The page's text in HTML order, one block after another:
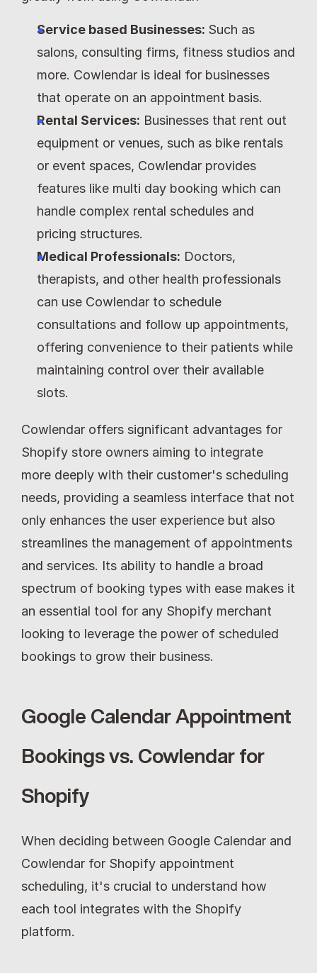
Service based Businesses: Such as
salons, consulting firms, fitness studios and
more. Cowlendar is ideal for businesses
that operate on an appointment basis.
Rental Services: Businesses that rent out
equipment or venues, such as bike rentals
or event spaces, Cowlendar provides
features like multi day booking which can
handle complex rental schedules and
pricing structures.
Medical Professionals: Doctors,
therapists, and other health professionals
can use Cowlendar to schedule
consultations and follow up appointments,
offering convenience to their patients while
maintaining control over their available
slots.
Cowlendar offers significant advantages for
Shopify store owners aiming to integrate
more deeply with their customer's scheduling
needs, providing a seamless interface that not
only enhances the user experience but also
streamlines the management of appointments
and services. Its ability to handle a broad
spectrum of booking types with ease makes it
an essential tool for any Shopify merchant
looking to leverage the power of scheduled
bookings to grow their business.
Google Calendar Appointment
Bookings vs. Cowlendar for
Shopify
When deciding between Google Calendar and
Cowlendar for Shopify appointment
scheduling, it's crucial to understand how
each tool integrates with the Shopify
platform.